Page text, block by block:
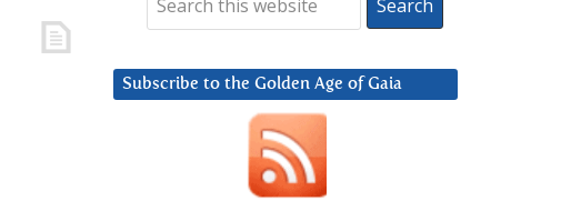
Subscribe to the Golden Age of Gaia